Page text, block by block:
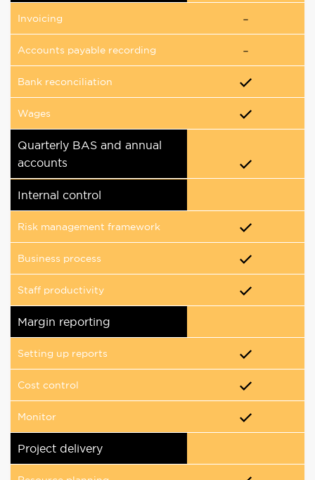
Invoicing
Accounts payable recording
Bank reconciliation
Wages
Quarterly BAS and annual
accounts
Internal control
Risk management framework
Business process
Staff productivity
Margin reporting
Setting up reports
Cost control
Monitor
Project delivery